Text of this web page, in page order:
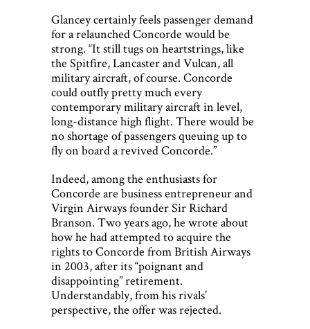
Glancey certainly feels passenger demand
for a relaunched Concorde would be
strong. “It still tugs on heartstrings, like
the Spitfire, Lancaster and Vulcan, all
military aircraft, of course. Concorde
could outfly pretty much every
contemporary military aircraft in level,
long-distance high flight. There would be
no shortage of passengers queuing up to
fly on board a revived Concorde.”
Indeed, among the enthusiasts for
Concorde are business entrepreneur and
Virgin Airways founder Sir Richard
Branson. Two years ago, he wrote about
how he had attempted to acquire the
rights to Concorde from British Airways
in 2003, after its “poignant and
disappointing” retirement.
Understandably, from his rivals’
perspective, the offer was rejected.